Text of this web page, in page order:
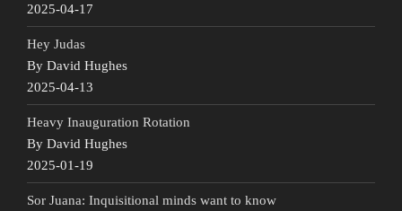
2025-04-17
Hey Judas
By David Hughes
2025-04-13
Heavy Inauguration Rotation
By David Hughes
2025-01-19
Sor Juana: Inquisitional minds want to know